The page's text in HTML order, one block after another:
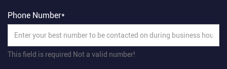
Phone Number*
This field is required Not a valid number!